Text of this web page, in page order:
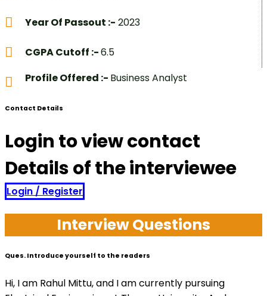
Year Of Passout :- 2023
CGPA Cutoff :-6.5
Profile Offered :- Business Analyst
Contact Details
Login to view contact
Details of the interviewee
Login / Register
Interview Questions
Ques. Introduce yourself to the readers
Hi, I am Rahul Mittu, and I am currently pursuing